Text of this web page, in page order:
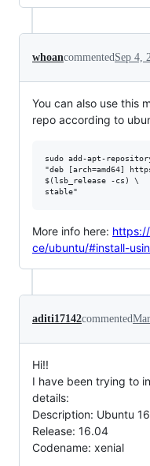
whoancommentedSep 4,
You can also use this
repo according to
sudo add-apt-
"deb [arch=amd64]
$(lsb_release -cs) \
More info here:
ce/ubuntu/#install-
aditi17142commented
Hi!!
I have been trying to
details:
Description: Ubuntu
Release: 16.04
Codename: xenial